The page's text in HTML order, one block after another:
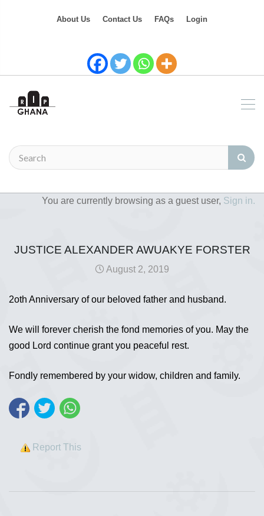
About Us Contact Us FAQs Login
You are currently browsing as a guest user, Sign in.
JUSTICE ALEXANDER AWUAKYE FORSTER
August 2, 2019
2oth Anniversary of our beloved father and husband.
We will forever cherish the fond memories of you. May the
good Lord continue grant you peaceful rest.
Fondly remembered by your widow, children and family.
Report This